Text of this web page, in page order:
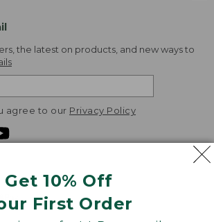
Get 10% Off
First Order
the latest on products, and new ways to
agree to our Privacy Policy